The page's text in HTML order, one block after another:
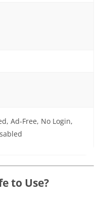
Ad-Free, No Login,
to Use?